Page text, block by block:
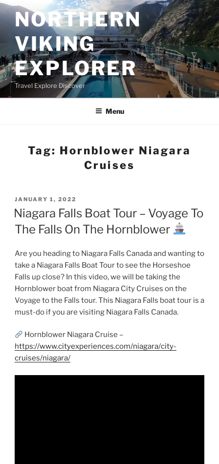
Skip
to
contentNORTHERN
VIKING
EXPLORER
Travel Explore Discover
Menu
Tag: Hornblower Niagara
Cruises
POSTED
ON
JANUARY 1, 2022
Niagara Falls Boat Tour – Voyage To
The Falls On The Hornblower
Are you heading to Niagara Falls Canada and wanting to
take a Niagara Falls Boat Tour to see the Horseshoe
Falls up close? In this video, we will be taking the
Hornblower boat from Niagara City Cruises on the
Voyage to the Falls tour. This Niagara Falls boat tour is a
must-do if you are visiting Niagara Falls Canada.
Hornblower Niagara Cruise –
https://www.cityexperiences.com/niagara/city-
cruises/niagara/